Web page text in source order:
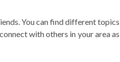
You can find different topics
with others in your area as